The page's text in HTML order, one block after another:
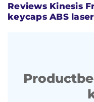
Reviews Kinesis
keycaps ABS